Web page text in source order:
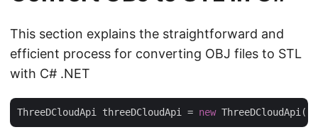
This section explains the straightforward and
efficient process for converting OBJ files to STL
with C# .NET
ThreeDCloudApi threeDCloudApi = new ThreeDCloudApi(